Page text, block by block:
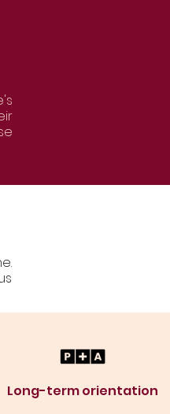
Long-term orientation